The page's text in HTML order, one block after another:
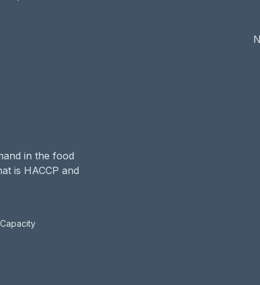
in the food
is HACCP and
Capacity